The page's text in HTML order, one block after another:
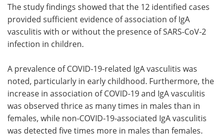
The study findings showed that the 12 identified cases
provided sufficient evidence of association of IgA
vasculitis with or without the presence of SARS-CoV-2
infection in children.
A prevalence of COVID-19-related IgA vasculitis was
noted, particularly in early childhood. Furthermore, the
increase in association of COVID-19 and IgA vasculitis
was observed thrice as many times in males than in
females, while non-COVID-19-associated IgA vasculitis
was detected five times more in males than females.